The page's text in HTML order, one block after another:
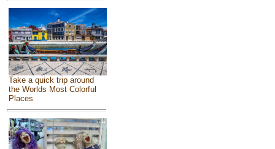
Take a quick trip around
the Worlds Most Colorful
Places